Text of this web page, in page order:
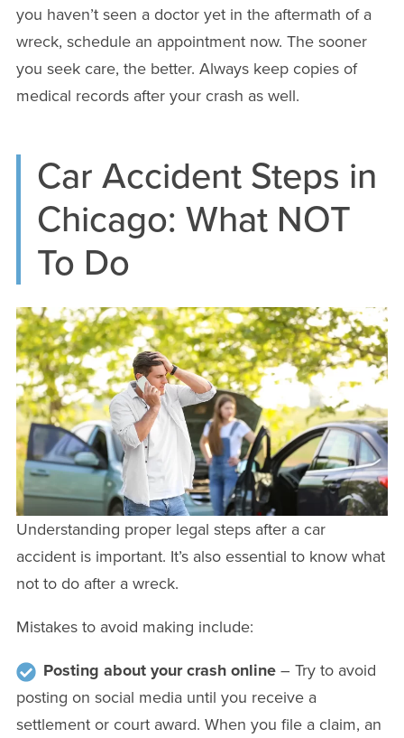
you haven’t seen a doctor yet in the aftermath of a
wreck, schedule an appointment now. The sooner
you seek care, the better. Always keep copies of
medical records after your crash as well.
Car Accident Steps in
Chicago: What NOT
To Do
Understanding proper legal steps after a car
accident is important. It’s also essential to know what
not to do after a wreck.
Mistakes to avoid making include:
Posting about your crash online– Try to avoid
posting on social media until you receive a
settlement or court award. When you file a claim, an